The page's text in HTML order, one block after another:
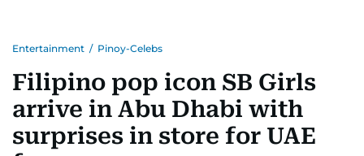
Entertainment / Pinoy-Celebs
Filipino pop icon SB Girls
arrive in Abu Dhabi with
surprises in store for UAE